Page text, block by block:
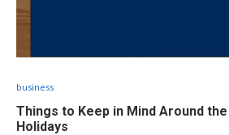
business
Things to Keep in Mind Around
Holidays